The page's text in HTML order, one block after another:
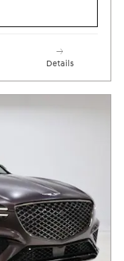
Details